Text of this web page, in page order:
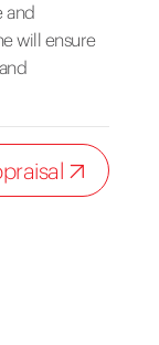
and
will ensure